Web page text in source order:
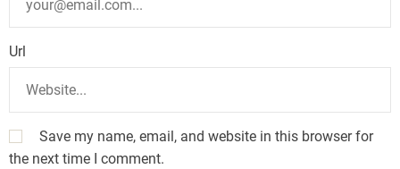
Url
Save my name, email, and website in this browser for
the next time I comment.